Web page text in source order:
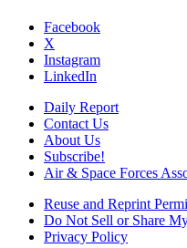
Facebook
X
Instagram
LinkedIn
Daily Report
Contact Us
About Us
Subscribe!
Air & Space Forces
Reuse and Reprint
Do Not Sell or Share
Privacy Policy